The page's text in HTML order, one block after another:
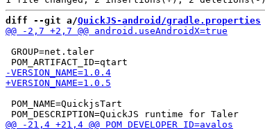
diff --git a/QuickJS-android/gradle.properties
GROUP=net.taler
POM_NAME=QuickjsTart